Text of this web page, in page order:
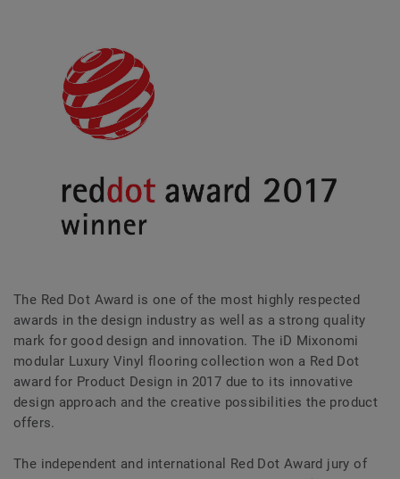
The Red Dot Award is one of the most highly respected
awards in the design industry as well as a strong quality
mark for good design and innovation. The iD Mixonomi
modular Luxury Vinyl flooring collection won a Red Dot
award for Product Design in 2017 due to its innovative
design approach and the creative possibilities the product
offers.
The independent and international Red Dot Award jury of